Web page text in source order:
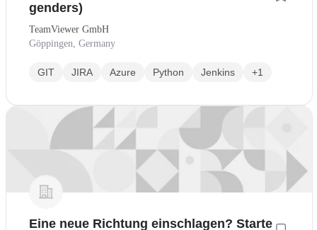
genders)
TeamViewer GmbH
Göppingen, Germany
GIT JIRA Azure Python Jenkins +1
Eine neue Richtung einschlagen? Starte